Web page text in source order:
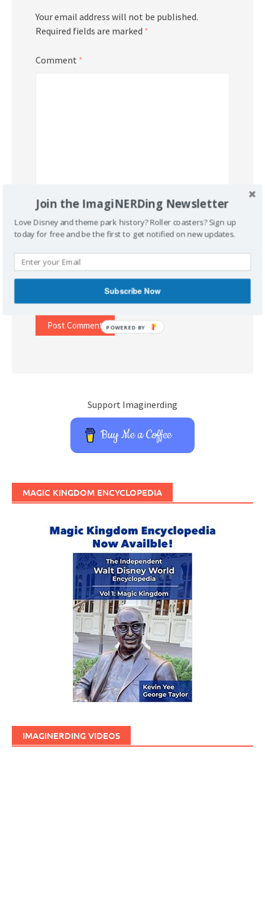
Your email address will not be published.
Required fields are marked *
Comment *
Name*
Email*
Support Imaginerding
Buy Me a Coffee
MAGIC KINGDOM ENCYCLOPEDIA
IMAGINERDING VIDEOS
Join the ImagiNERDing Newsletter
Love Disney and theme park history? Roller coasters? Sign up
today for free and be the first to get notified on new updates.
Subscribe Now
POWERED BY